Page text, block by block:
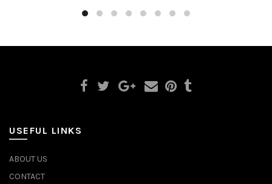
USEFUL LINKS
ABOUT US
CONTACT